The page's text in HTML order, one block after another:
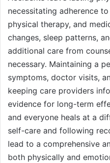
necessitating adherence
physical therapy, and
changes, sleep patterns,
additional care from
necessary. Maintaining a
symptoms, doctor visits,
keeping care providers
evidence for long-term
and everyone heals at a
self-care and following
lead to a comprehensive
both physically and